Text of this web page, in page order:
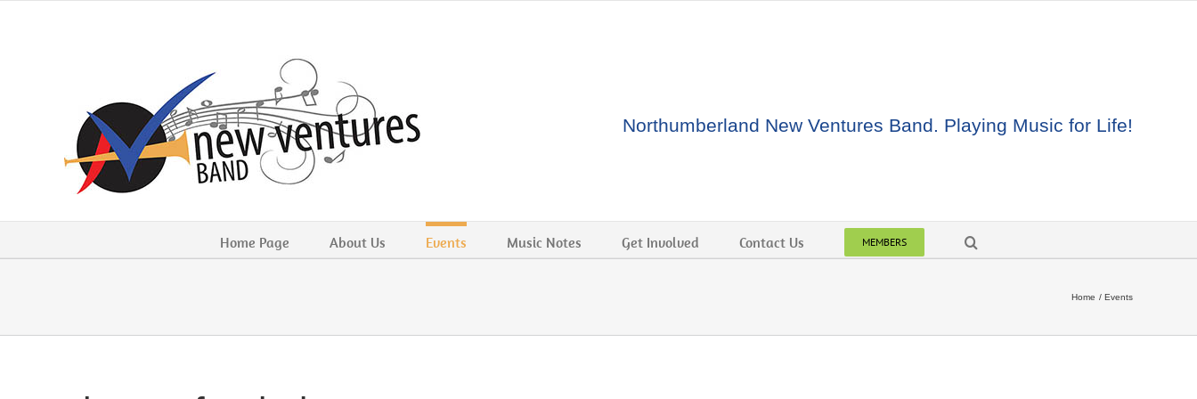
Northumberland New Ventures Band. Playing Music for Life!
Home Page About Us Events Music Notes Get Involved Contact Us MEMBERS
Home Events